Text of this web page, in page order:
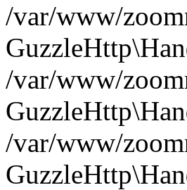
/var/www/
/var/www/
/var/www/